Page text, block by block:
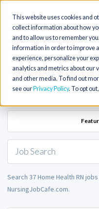
This website uses cookies and
collect information about how
and to allow us to remember
information in order to improve
experience, personalize your
analytics and metrics about our
and other media. To find out
see our Privacy Policy. To opt
Toggle
navigation
Job Search
Search 37 Home Health RN
NursingJobCafe.com.